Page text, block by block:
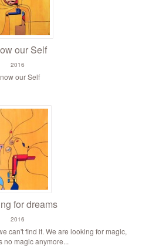
our Self
2016
our Self
for dreams
2016
can't find it. We are looking for magic,
no magic anymore...